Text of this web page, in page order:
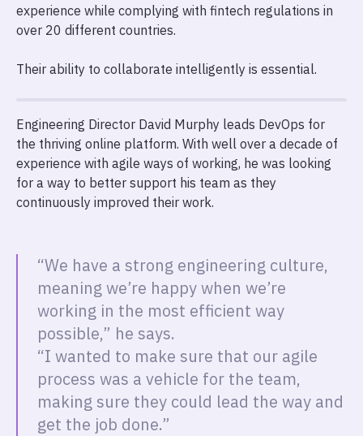
experience while complying with fintech regulations in
over 20 different countries.
Their ability to collaborate intelligently is essential.
Engineering Director David Murphy leads DevOps for
the thriving online platform. With well over a decade of
experience with agile ways of working, he was looking
for a way to better support his team as they
continuously improved their work.
“We have a strong engineering culture,
meaning we’re happy when we’re
working in the most efficient way
possible,” he says.
“I wanted to make sure that our agile
process was a vehicle for the team,
making sure they could lead the way and
get the job done.”